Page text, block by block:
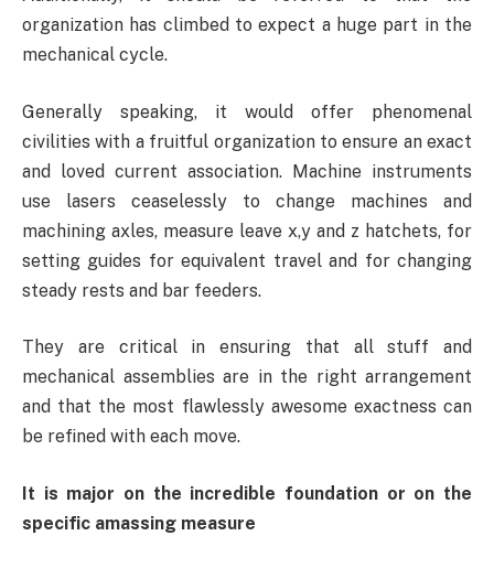
organization has climbed to expect a huge part in the
mechanical cycle.
Generally speaking, it would offer phenomenal
civilities with a fruitful organization to ensure an exact
and loved current association. Machine instruments
use lasers ceaselessly to change machines and
machining axles, measure leave x,y and z hatchets, for
setting guides for equivalent travel and for changing
steady rests and bar feeders.
They are critical in ensuring that all stuff and
mechanical assemblies are in the right arrangement
and that the most flawlessly awesome exactness can
be refined with each move.
It is major on the incredible foundation or on the
specific amassing measure